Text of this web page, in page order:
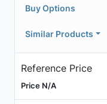
Buy Options
Similar Products
Reference Price
Price N/A